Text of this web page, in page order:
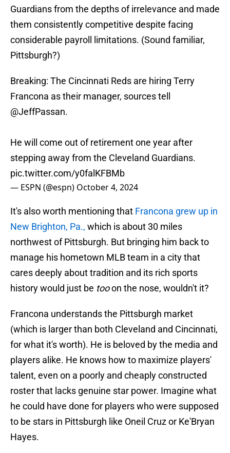
Guardians from the depths of irrelevance and made
them consistently competitive despite facing
considerable payroll limitations. (Sound familiar,
Pittsburgh?)
Breaking: The Cincinnati Reds are hiring Terry
Francona as their manager, sources tell
@JeffPassan.
He will come out of retirement one year after
stepping away from the Cleveland Guardians.
pic.twitter.com/y0falKFBMb
— ESPN (@espn) October 4, 2024
It's also worth mentioning that Francona grew up in
New Brighton, Pa., which is about 30 miles
northwest of Pittsburgh. But bringing him back to
manage his hometown MLB team in a city that
cares deeply about tradition and its rich sports
history would just be tooon the nose, wouldn't it?
Francona understands the Pittsburgh market
(which is larger than both Cleveland and Cincinnati,
for what it's worth). He is beloved by the media and
players alike. He knows how to maximize players'
talent, even on a poorly and cheaply constructed
roster that lacks genuine star power. Imagine what
he could have done for players who were supposed
to be stars in Pittsburgh like Oneil Cruz or Ke'Bryan
Hayes.